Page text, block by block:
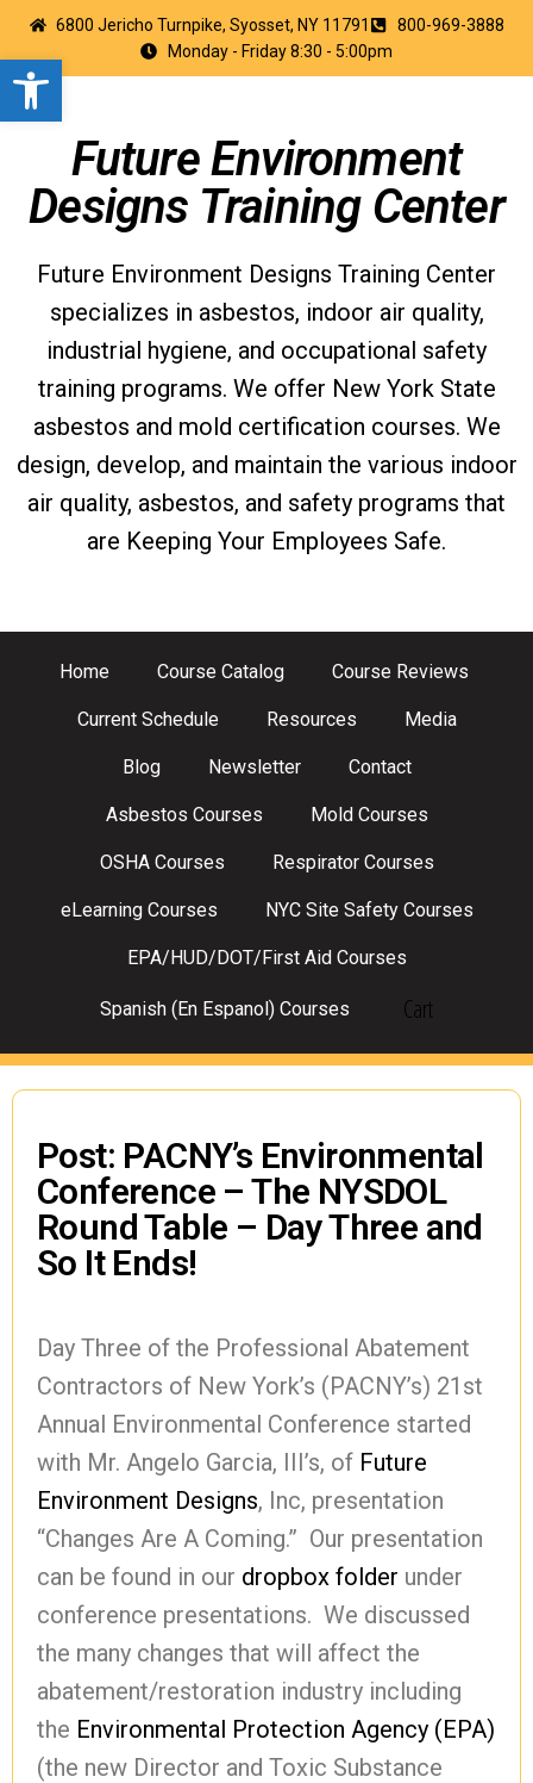
Open toolbar
6800 Jericho Turnpike, Syosset, NY 11791
800-969-3888
Monday - Friday 8:30 - 5:00pm
Future Environment
Designs Training Center
Future Environment Designs Training Center
specializes in asbestos, indoor air quality,
industrial hygiene, and occupational safety
training programs. We offer New York State
asbestos and mold certification courses. We
design, develop, and maintain the various indoor
air quality, asbestos, and safety programs that
are Keeping Your Employees Safe.
Home Course Catalog Course Reviews
Current Schedule Resources Media
Blog Newsletter Contact
Asbestos Courses Mold Courses
OSHA Courses Respirator Courses
eLearning Courses NYC Site Safety Courses
EPA/HUD/DOT/First Aid Courses
Spanish (En Espanol) Courses Cart
Post: PACNY’s Environmental
Conference – The NYSDOL
Round Table – Day Three and
So It Ends!
Day Three of the Professional Abatement
Contractors of New York’s (PACNY’s) 21st
Annual Environmental Conference started
with Mr. Angelo Garcia, III’s, of Future
Environment Designs, Inc, presentation
“Changes Are A Coming.” Our presentation
can be found in our dropbox folder under
conference presentations. We discussed
the many changes that will affect the
abatement/restoration industry including
the Environmental Protection Agency (EPA)
(the new Director and Toxic Substance